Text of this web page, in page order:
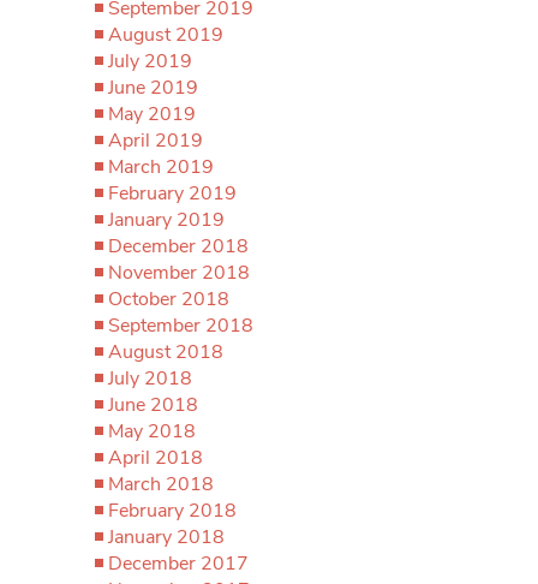
September 2019
August 2019
July 2019
June 2019
May 2019
April 2019
March 2019
February 2019
January 2019
December 2018
November 2018
October 2018
September 2018
August 2018
July 2018
June 2018
May 2018
April 2018
March 2018
February 2018
January 2018
December 2017